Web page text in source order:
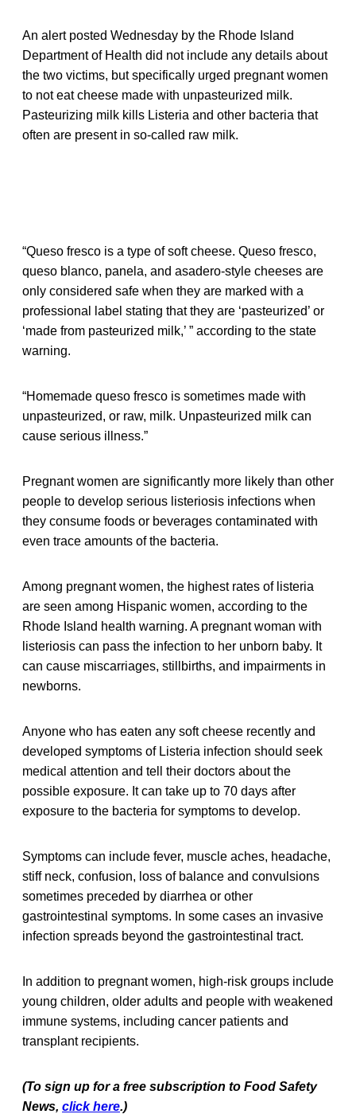
An alert posted Wednesday by the Rhode Island
Department of Health did not include any details about
the two victims, but specifically urged pregnant women
to not eat cheese made with unpasteurized milk.
Pasteurizing milk kills Listeria and other bacteria that
often are present in so-called raw milk.
“Queso fresco is a type of soft cheese. Queso fresco,
queso blanco, panela, and asadero-style cheeses are
only considered safe when they are marked with a
professional label stating that they are ‘pasteurized’ or
‘made from pasteurized milk,’ ” according to the state
warning.
“Homemade queso fresco is sometimes made with
unpasteurized, or raw, milk. Unpasteurized milk can
cause serious illness.”
Pregnant women are significantly more likely than other
people to develop serious listeriosis infections when
they consume foods or beverages contaminated with
even trace amounts of the bacteria.
Among pregnant women, the highest rates of listeria
are seen among Hispanic women, according to the
Rhode Island health warning. A pregnant woman with
listeriosis can pass the infection to her unborn baby. It
can cause miscarriages, stillbirths, and impairments in
newborns.
Anyone who has eaten any soft cheese recently and
developed symptoms of Listeria infection should seek
medical attention and tell their doctors about the
possible exposure. It can take up to 70 days after
exposure to the bacteria for symptoms to develop.
Symptoms can include fever, muscle aches, headache,
stiff neck, confusion, loss of balance and convulsions
sometimes preceded by diarrhea or other
gastrointestinal symptoms. In some cases an invasive
infection spreads beyond the gastrointestinal tract.
In addition to pregnant women, high-risk groups include
young children, older adults and people with weakened
immune systems, including cancer patients and
transplant recipients.
(To sign up for a free subscription to Food Safety
News, click here.)